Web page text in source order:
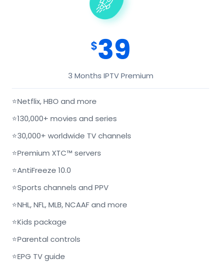
$39
3 Months IPTV Premium
⭐Netflix, HBO and more
⭐130,000+ movies and series
⭐30,000+ worldwide TV channels
⭐Premium XTC™ servers
⭐AntiFreeze 10.0
⭐Sports channels and PPV
⭐NHL, NFL, MLB, NCAAF and more
⭐Kids package
⭐Parental controls
⭐EPG TV guide